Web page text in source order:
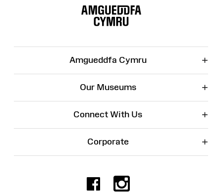
Amgueddfa Cymru +
Our Museums +
Connect With Us +
Corporate +
Facebook